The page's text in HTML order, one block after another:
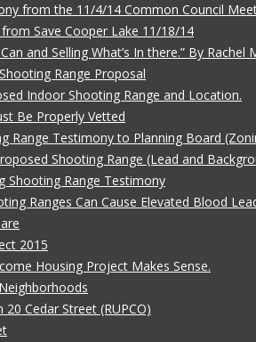
from the 11/4/14 Common Council
Save Cooper Lake 11/18/14
and Selling What’s In there.” By Rachel
Range Proposal
Indoor Shooting Range and Location.
Be Properly Vetted
Range Testimony to Planning Board
Shooting Range (Lead and
Shooting Range Testimony
Ranges Can Cause Elevated Blood
2015
Housing Project Makes Sense.
Cedar Street (RUPCO)